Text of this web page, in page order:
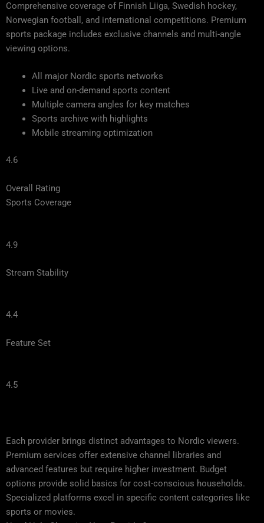
Comprehensive coverage of Finnish Liiga, Swedish hockey,
Norwegian football, and international competitions. Premium
sports package includes exclusive channels and multi-angle
viewing options.
All major Nordic sports networks
Live and on-demand sports content
Multiple camera angles for key matches
Sports archive with highlights
Mobile streaming optimization
4.6
Overall Rating
Sports Coverage
4.9
Stream Stability
4.4
Feature Set
4.5
Each provider brings distinct advantages to Nordic viewers.
Premium services offer extensive channel libraries and
advanced features but require higher investment. Budget
options provide solid basics for cost-conscious households.
Specialized platforms excel in specific content categories like
sports or movies.